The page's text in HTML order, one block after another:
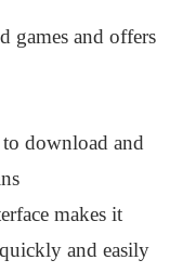
games and offers
download and
makes it
and easily